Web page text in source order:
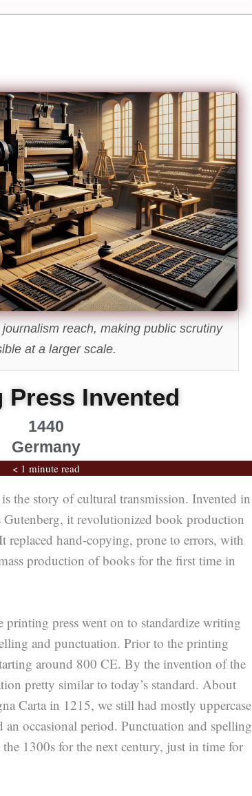
reach, making public scrutiny
at a larger scale.
Press Invented
1440
Germany
< 1 minute read
the story of cultural transmission. Invented in
Gutenberg, it revolutionized book production
hand-copying, prone to errors, with
production of books for the first time in
printing press went on to standardize writing
and punctuation. Prior to the printing
around 800 CE. By the invention of the
pretty similar to today’s standard. About
Carta in 1215, we still had mostly uppercase
an occasional period. Punctuation and spelling
1300s for the next century, just in time for